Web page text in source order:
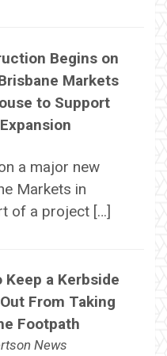
Begins on
Markets
to Support
a major new
Markets in
of a project […]
Keep a Kerbside
From Taking
Footpath
News